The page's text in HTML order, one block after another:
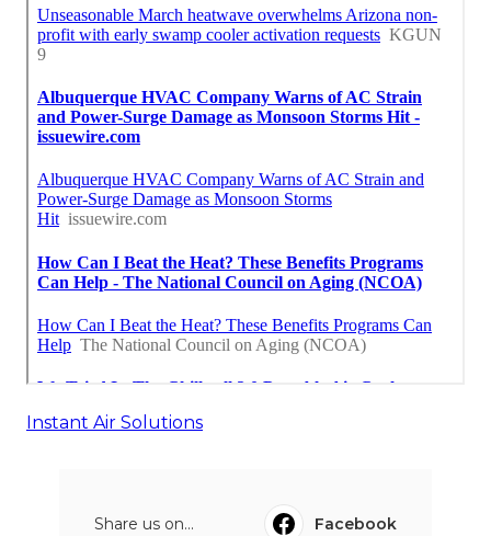
Instant Air Solutions
Share us on... Facebook